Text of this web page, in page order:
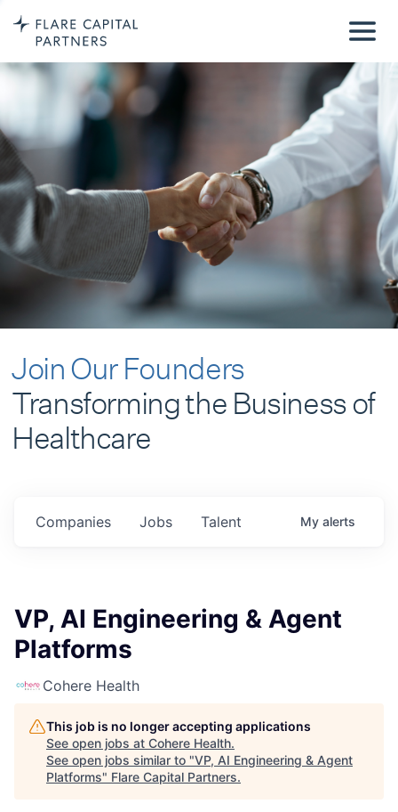
Join Our Founders
Transforming the Business of
Healthcare
Jobs
Companies Talent My alerts
VP, AI Engineering & Agent
Platforms
Cohere Health
This job is no longer accepting applications
See open jobs at Cohere Health.
See open jobs similar to "VP, AI Engineering & Agent
Platforms" Flare Capital Partners.